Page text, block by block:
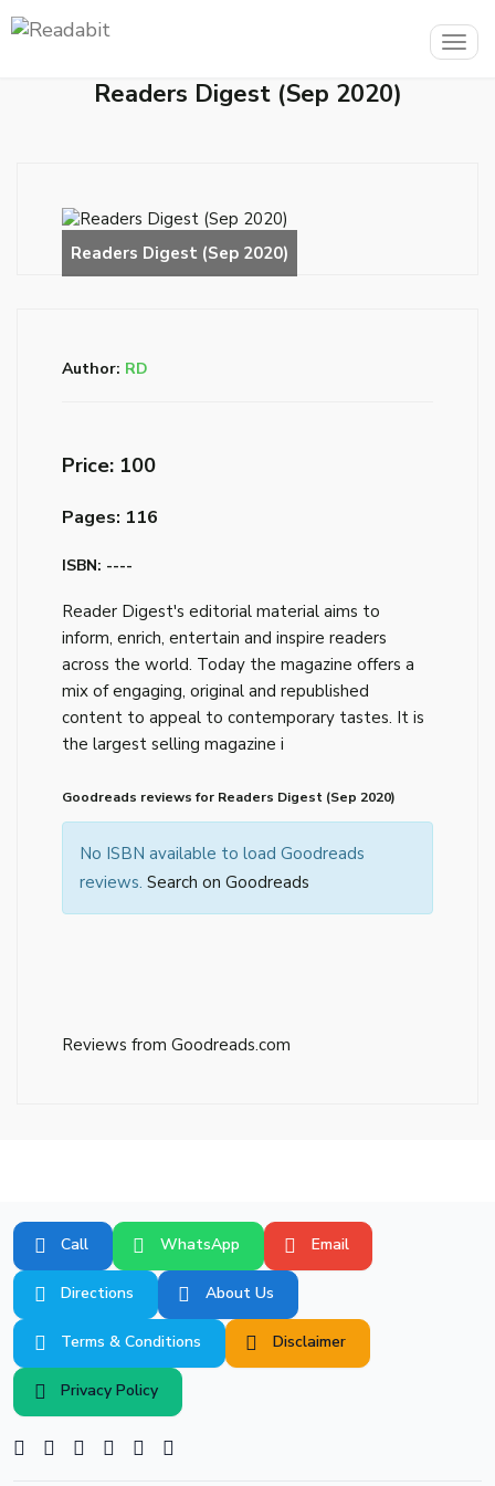
Readers Digest (Sep 2020)
Author: RD
Price: ₹100
Pages: 116
ISBN: ----
Reader Digest's editorial material aims to
inform, enrich, entertain and inspire readers
across the world. Today the magazine offers a
mix of engaging, original and republished
content to appeal to contemporary tastes. It is
the largest selling magazine i
Goodreads reviews for Readers Digest (Sep 2020)
No ISBN available to load Goodreads
reviews. Search on Goodreads
Reviews from Goodreads.com
Call WhatsApp Email
Directions About Us
Terms & Conditions Disclaimer
Privacy Policy